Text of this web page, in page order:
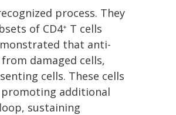
process. They
of CD4+ T cells
that anti-
damaged cells,
cells. These cells
additional
sustaining